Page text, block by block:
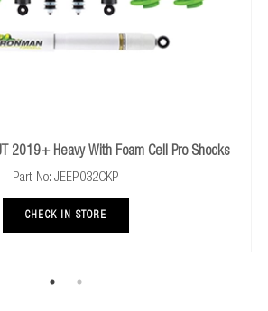
TOYOTA FJ CRUISER 2006+ Rear